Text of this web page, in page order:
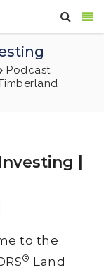
Podcast
|
to the
® Land